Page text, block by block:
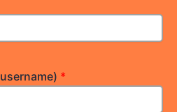
*